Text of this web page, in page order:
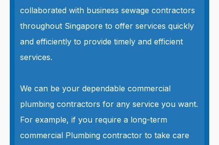
collaborated with business sewage contractors
throughout Singapore to offer services quickly
and efficiently to provide timely and efficient
services.
We can be your dependable commercial
plumbing contractors for any service you want.
For example, if you require a long-term
commercial Plumbing contractor to take care